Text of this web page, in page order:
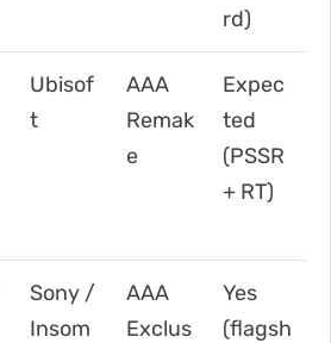
rd)
Ubisof
t
AAA
Remak
e
Expec
ted
(PSSR
+ RT)
Sony /
Insom
AAA
Exclus
Yes
(flagsh